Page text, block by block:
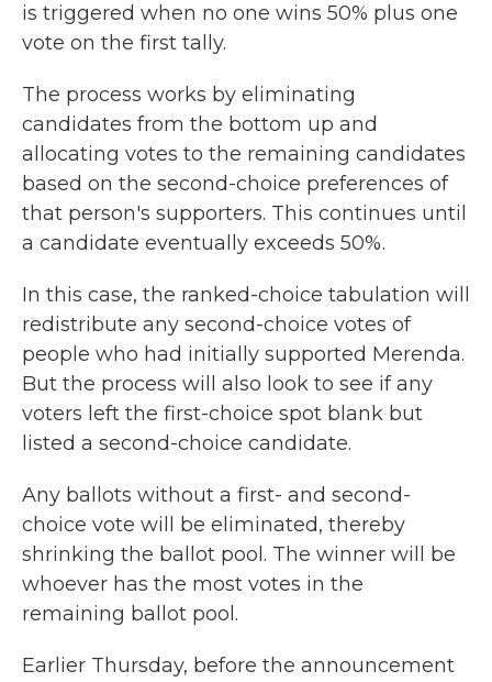
is triggered when no one wins 50% plus one
vote on the first tally.
The process works by eliminating
candidates from the bottom up and
allocating votes to the remaining candidates
based on the second-choice preferences of
that person's supporters. This continues until
a candidate eventually exceeds 50%.
In this case, the ranked-choice tabulation will
redistribute any second-choice votes of
people who had initially supported Merenda.
But the process will also look to see if any
voters left the first-choice spot blank but
listed a second-choice candidate.
Any ballots without a first- and second-
choice vote will be eliminated, thereby
shrinking the ballot pool. The winner will be
whoever has the most votes in the
remaining ballot pool.
Earlier Thursday, before the announcement